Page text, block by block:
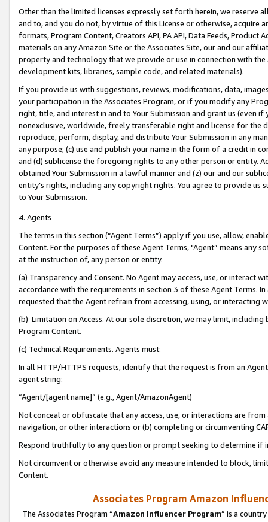
Other than the limited licenses expressly set forth herein, we
and to, and you do not, by virtue of this License or otherwise, acquire
formats, Program Content, Creators API, PA API, Data Feeds,
materials on any Amazon Site or the Associates Site, our and our
property and technology that we provide or use in connection with
development kits, libraries, sample code, and related materials).
If you provide us with suggestions, reviews, modifications, data,
your participation in the Associates Program, or if you modify any
right, title, and interest in and to Your Submission and grant us (even
nonexclusive, worldwide, freely transferable right and license for
reproduce, perform, display, and distribute Your Submission in any
any purpose; (c) use and publish your name in the form of a credit in
and (d) sublicense the foregoing rights to any other person or entity.
obtained Your Submission in a lawful manner and (z) our and our
entity’s rights, including any copyright rights. You agree to provide us
to Your Submission.
4. Agents
The terms in this section (“Agent Terms”) apply if you use, allow,
Content. For the purposes of these Agent Terms, "Agent” means
at the instruction of, any person or entity.
(a) Transparency and Consent. No Agent may access, use, or
accordance with the requirements in section 3 of these Agent Terms.
requested that the Agent refrain from accessing, using, or interacting
(b) Limitation on Access. At our sole discretion, we may limit,
Program Content.
(c) Technical Requirements. Agents must:
In all HTTP/HTTPS requests, identify that the request is from an
agent string:
“Agent/[agent name]” (e.g., Agent/AmazonAgent)
Not conceal or obfuscate that any access, use, or interactions are
navigation, or other interactions or (b) completing or circumventing
Respond truthfully to any question or prompt seeking to determine if
Not circumvent or otherwise avoid any measure intended to block,
Content.
Associates Program Amazon
The Associates Program “Amazon Influencer Program” is a